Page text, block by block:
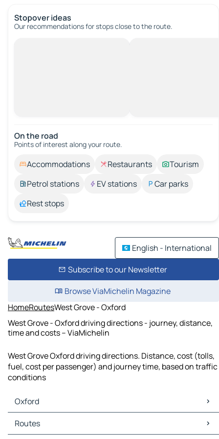
Stopover ideas
Our recommendations for stops close to the route.
On the road
Points of interest along your route.
Accommodations Restaurants
Tourism
Petrol stations
EV stations
Car parks
Rest stops
English - International
Subscribe to our Newsletter
Browse ViaMichelin Magazine
HomeRoutesWest Grove - Oxford
West Grove - Oxford driving directions - journey, distance,
time and costs – ViaMichelin
West Grove Oxford driving directions. Distance, cost (tolls,
fuel, cost per passenger) and journey time, based on traffic
conditions
Oxford
Oxford Maps
Oxford Traffic
Routes